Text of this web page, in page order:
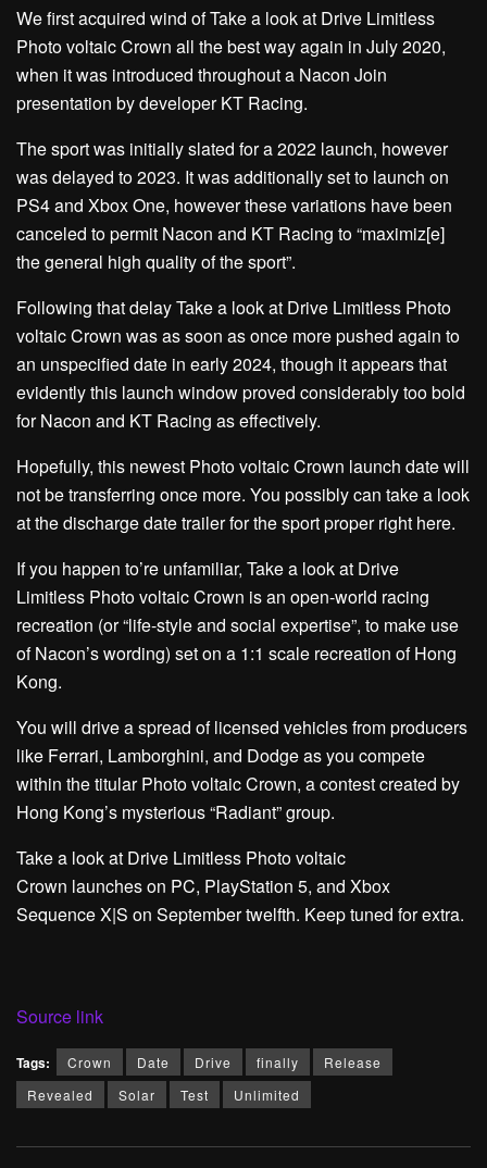
We first acquired wind of Take a look at Drive Limitless
Photo voltaic Crown all the best way again in July 2020,
when it was introduced throughout a Nacon Join
presentation by developer KT Racing.
The sport was initially slated for a 2022 launch, however
was delayed to 2023. It was additionally set to launch on
PS4 and Xbox One, however these variations have been
canceled to permit Nacon and KT Racing to “maximiz[e]
the general high quality of the sport”.
Following that delay Take a look at Drive Limitless Photo
voltaic Crown was as soon as once more pushed again to
an unspecified date in early 2024, though it appears that
evidently this launch window proved considerably too bold
for Nacon and KT Racing as effectively.
Hopefully, this newest Photo voltaic Crown launch date will
not be transferring once more. You possibly can take a look
at the discharge date trailer for the sport proper right here.
If you happen to’re unfamiliar, Take a look at Drive
Limitless Photo voltaic Crown is an open-world racing
recreation (or “life-style and social expertise”, to make use
of Nacon’s wording) set on a 1:1 scale recreation of Hong
Kong.
You will drive a spread of licensed vehicles from producers
like Ferrari, Lamborghini, and Dodge as you compete
within the titular Photo voltaic Crown, a contest created by
Hong Kong’s mysterious “Radiant” group.
Take a look at Drive Limitless Photo voltaic
Crown launches on PC, PlayStation 5, and Xbox
Sequence X|S on September twelfth. Keep tuned for extra.
Source link
Tags: Crown Date Drive finally
Release
Revealed
Solar Test Unlimited